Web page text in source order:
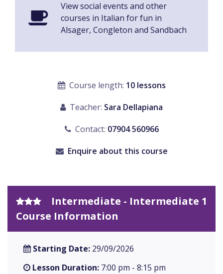
View social events and other
courses in Italian for fun in
Alsager, Congleton and Sandbach
Course length: 10 lessons
Teacher: Sara Dellapiana
Contact: 07904 560966
Enquire about this course
Intermediate - Intermediate 1
Course Information
Starting Date: 29/09/2026
Lesson Duration: 7:00 pm - 8:15 pm